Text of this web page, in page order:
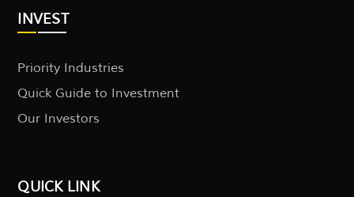
INVEST
Priority Industries
Quick Guide to Investment
Our Investors
QUICK LINK